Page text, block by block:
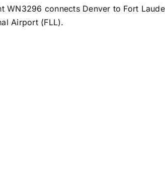
WN3296 connects Denver to Fort
Airport (FLL).